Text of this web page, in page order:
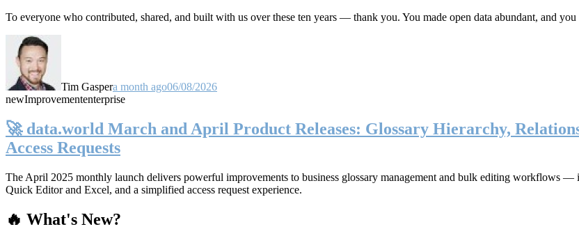
To everyone who contributed, shared, and built with us over these ten years — thank you. You made open data abundant, and
Tim Gaspera month ago06/08/2026
newImprovemententerprise
🚀 data.world March and April Product Releases: Glossary Hierarchy,
Access Requests
The April 2025 monthly launch delivers powerful improvements to business glossary management and bulk editing workflows
Quick Editor and Excel, and a simplified access request experience.
🔥 What's New?